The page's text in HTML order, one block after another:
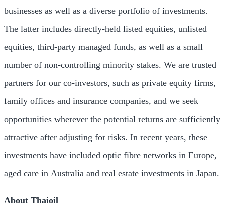
businesses as well as a diverse portfolio of investments.
The latter includes directly-held listed equities, unlisted
equities, third-party managed funds, as well as a small
number of non-controlling minority stakes. We are trusted
partners for our co-investors, such as private equity firms,
family offices and insurance companies, and we seek
opportunities wherever the potential returns are sufficiently
attractive after adjusting for risks. In recent years, these
investments have included optic fibre networks in Europe,
aged care in Australia and real estate investments in Japan.
About Thaioil